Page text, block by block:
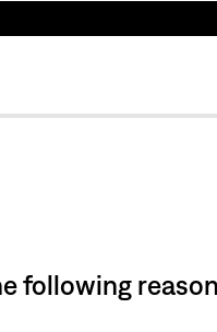
following